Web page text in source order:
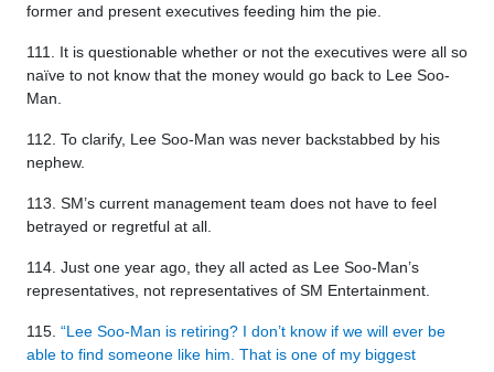
former and present executives feeding him the pie.
111. It is questionable whether or not the executives were all so
naïve to not know that the money would go back to Lee Soo-
Man.
112. To clarify, Lee Soo-Man was never backstabbed by his
nephew.
113. SM’s current management team does not have to feel
betrayed or regretful at all.
114. Just one year ago, they all acted as Lee Soo-Man’s
representatives, not representatives of SM Entertainment.
115. “Lee Soo-Man is retiring? I don’t know if we will ever be
able to find someone like him. That is one of my biggest